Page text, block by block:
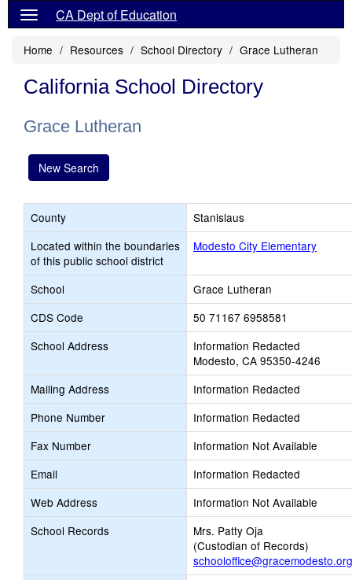
CA Dept of Education
Home Resources School Directory Grace Lutheran
California School Directory
Grace Lutheran
New Search
County
Stanislaus
Located within the boundaries
of this public school district
Modesto City Elementary
School
Grace Lutheran
CDS Code
50 71167 6958581
School Address
Information Redacted
Modesto, CA 95350-4246
Mailing Address
Information Redacted
Phone Number
Information Redacted
Fax Number
Information Not Available
Email
Information Redacted
Web Address
Information Not Available
School Records
Mrs. Patty Oja
(Custodian of Records)
schooloffice@gracemodesto.org